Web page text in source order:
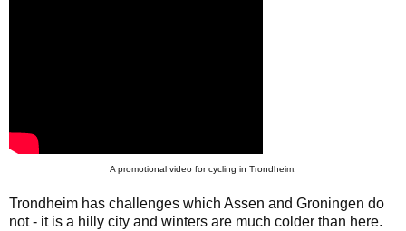
A promotional video for cycling in Trondheim.
Trondheim has challenges which Assen and Groningen do
not - it is a hilly city and winters are much colder than here.